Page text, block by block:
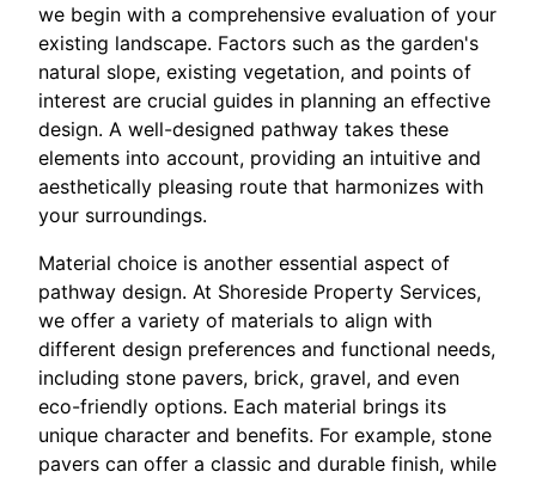
we begin with a comprehensive evaluation of your
existing landscape. Factors such as the garden's
natural slope, existing vegetation, and points of
interest are crucial guides in planning an effective
design. A well-designed pathway takes these
elements into account, providing an intuitive and
aesthetically pleasing route that harmonizes with
your surroundings.
Material choice is another essential aspect of
pathway design. At Shoreside Property Services,
we offer a variety of materials to align with
different design preferences and functional needs,
including stone pavers, brick, gravel, and even
eco-friendly options. Each material brings its
unique character and benefits. For example, stone
pavers can offer a classic and durable finish, while